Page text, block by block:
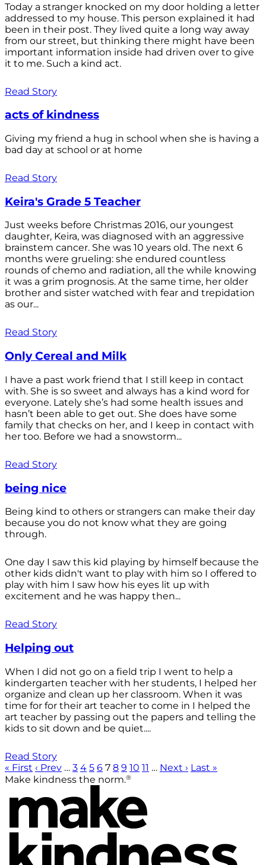
Today a stranger knocked on my door holding a letter
addressed to my house. This person explained it had
been in their post. They lived quite a long way away
from our street, but thinking there might have been
important information inside had driven over to give
it to me. Such a kind act.
Read Story
acts of kindness
Giving my friend a hug in school when she is having a
bad day at school or at home
Read Story
Keira's Grade 5 Teacher
Just weeks before Christmas 2016, our youngest
daughter, Keira, was diagnosed with an aggressive
brainstem cancer. She was 10 years old. The next 6
months were grueling: she endured countless
rounds of chemo and radiation, all the while knowing
it was a grim prognosis. At the same time, her older
brother and sister watched with fear and trepidation
as our...
Read Story
Only Cereal and Milk
I have a past work friend that I still keep in contact
with. She is so sweet and always has a kind word for
everyone. Lately she’s had some health issues and
hasn’t been able to get out. She does have some
family that checks on her, and I keep in contact with
her too. Before we had a snowstorm...
Read Story
being nice
Being kind to others or strangers can make their day
because you do not know what they are going
through.
One day I saw this kid playing by himself because the
other kids didn't want to play with him so I offered to
play with him I saw how his eyes lit up with
excitement and he was happy then...
Read Story
Helping out
When I did not go on a field trip I went to help a
kindergarten teacher with her students, I helped her
organize and clean up her classroom. When it was
time for for their art teacher to come in I helped the
art teacher by passing out the papers and telling the
kids to sit down and be quiet....
Read Story
« First ‹ Prev … 3 4 5 6 7 8 9 10 11 … Next › Last »
Make kindness the norm.®